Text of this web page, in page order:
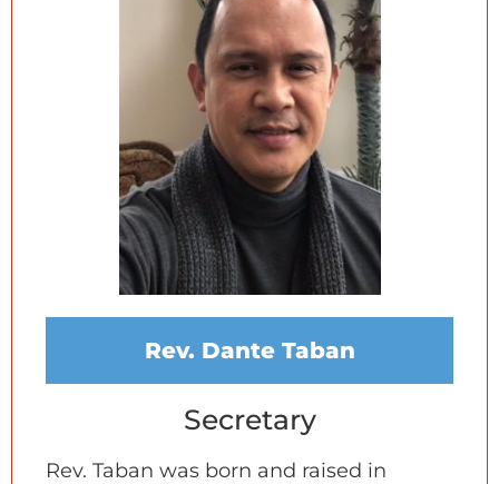
Rev. Dante Taban
Secretary
Rev. Taban was born and raised in